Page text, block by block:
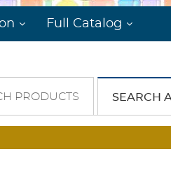
Full Catalog
PRODUCTS SEARCH